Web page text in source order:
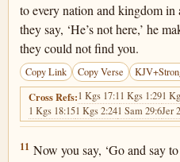
to every nation and kingdom
they say, ‘He’s not here,’ he
they could not find you.
Copy Link Copy Verse
Cross Refs:1 Kgs 17:11 Kgs 1:291
1 Kgs 18:151 Kgs 2:241 Sam 29:6Jer
1 Kings 18:11
11 Now you say, ‘Go and say